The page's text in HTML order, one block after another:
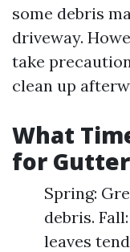
some debris
driveway.
take
clean up
What
for
Spring:
debris.
leaves